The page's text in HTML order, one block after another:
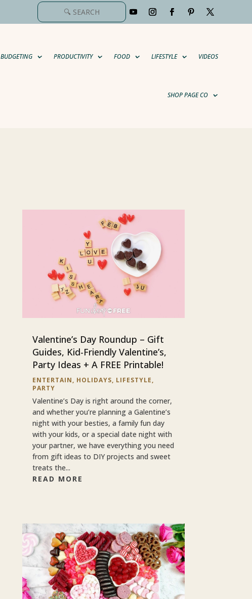
BUDGETING PRODUCTIVITY FOOD LIFESTYLE VIDEOS
SHOP PAGE CO
Valentine’s Day Roundup – Gift
Guides, Kid-Friendly Valentine’s,
Party Ideas + A FREE Printable!
ENTERTAIN, HOLIDAYS, LIFESTYLE,
PARTY
Valentine’s Day is right around the corner,
and whether you’re planning a Galentine’s
night with your besties, a family fun day
with your kids, or a special date night with
your partner, we have everything you need
from gift ideas to DIY projects and sweet
treats the...
READ MORE